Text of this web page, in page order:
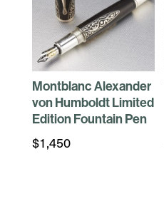
Montblanc Alexander
von Humboldt Limited
Edition Fountain Pen
$1,450